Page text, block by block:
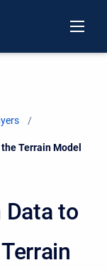
Terrain Model
Data to